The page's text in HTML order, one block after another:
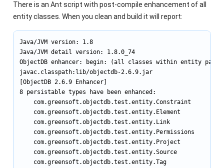
There is an Ant script with post-compile enhancement of all
entity classes. When you clean and build it will report:
Java/JVM version: 1.8
Java/JVM detail version: 1.8.0_74
ObjectDB enhancer: begin: (all classes within entity
javac.classpath:lib/objectdb-2.6.9.jar
[ObjectDB 2.6.9 Enhancer]
8 persistable types have been enhanced:
    com.greensoft.objectdb.test.entity.Constraint
    com.greensoft.objectdb.test.entity.Element
    com.greensoft.objectdb.test.entity.Link
    com.greensoft.objectdb.test.entity.Permissions
    com.greensoft.objectdb.test.entity.Project
    com.greensoft.objectdb.test.entity.Source
    com.greensoft.objectdb.test.entity.Tag